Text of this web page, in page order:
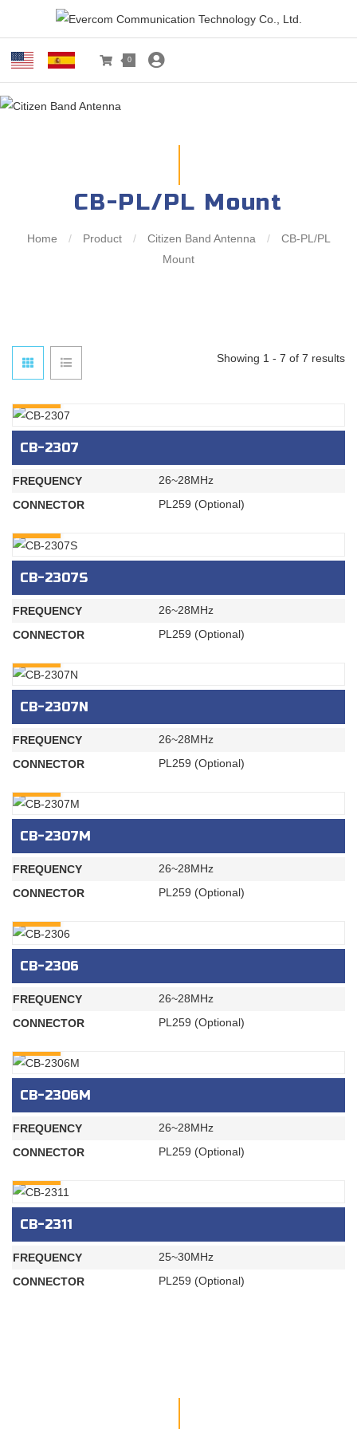
0
CB-PL/PL Mount
Home / Product / Citizen Band Antenna /
CB-PL/PL
Mount
Showing 1 - 7 of 7 results
CB-2307
FREQUENCY
26~28MHz
CONNECTOR
PL259 (Optional)
CB-2307S
FREQUENCY
26~28MHz
CONNECTOR
PL259 (Optional)
CB-2307N
FREQUENCY
26~28MHz
CONNECTOR
PL259 (Optional)
CB-2307M
FREQUENCY
26~28MHz
CONNECTOR
PL259 (Optional)
CB-2306
FREQUENCY
26~28MHz
CONNECTOR
PL259 (Optional)
CB-2306M
FREQUENCY
26~28MHz
CONNECTOR
PL259 (Optional)
CB-2311
FREQUENCY
25~30MHz
CONNECTOR
PL259 (Optional)